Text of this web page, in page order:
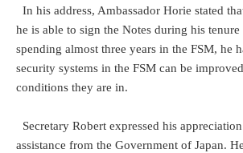
In his address, Ambassador Horie stated
he is able to sign the Notes during his tenure
spending almost three years in the FSM, he
security systems in the FSM can be
conditions they are in.
Secretary Robert expressed his
assistance from the Government of Japan.